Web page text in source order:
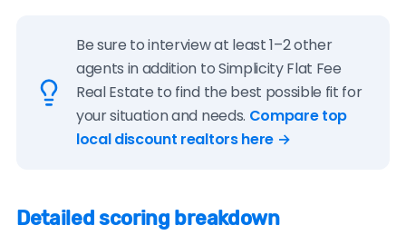
Be sure to interview at least 1–2 other
agents in addition to Simplicity Flat Fee
Real Estate to find the best possible fit for
your situation and needs. Compare top
local discount realtors here →
Detailed scoring breakdown